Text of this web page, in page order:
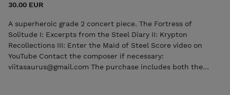
30.00 EUR
A superheroic grade 2 concert piece. The Fortress of
Solitude I: Excerpts from the Steel Diary II: Krypton
Recollections III: Enter the Maid of Steel Score video on
YouTube Contact the composer if necessary:
viitasaurus@gmail.com The purchase includes both the